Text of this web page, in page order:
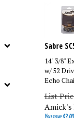
Sabre
14" 3/8"
w/ 52
Echo
List
Amick's
You save